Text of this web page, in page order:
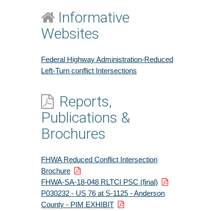
Informative
Websites
Federal Highway Administration-Reduced
Left-Turn conflict Intersections
Reports,
Publications &
Brochures
FHWA Reduced Conflict Intersection
Brochure
FHWA-SA-18-048 RLTCI PSC (final)
P030232 - US 76 at S-1125 - Anderson
County - PIM EXHIBIT